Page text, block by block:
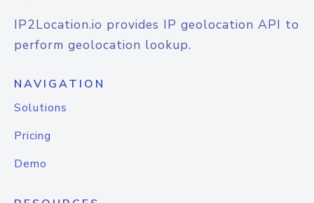
IP2Location.io provides IP geolocation API to
perform geolocation lookup.
NAVIGATION
Solutions
Pricing
Demo